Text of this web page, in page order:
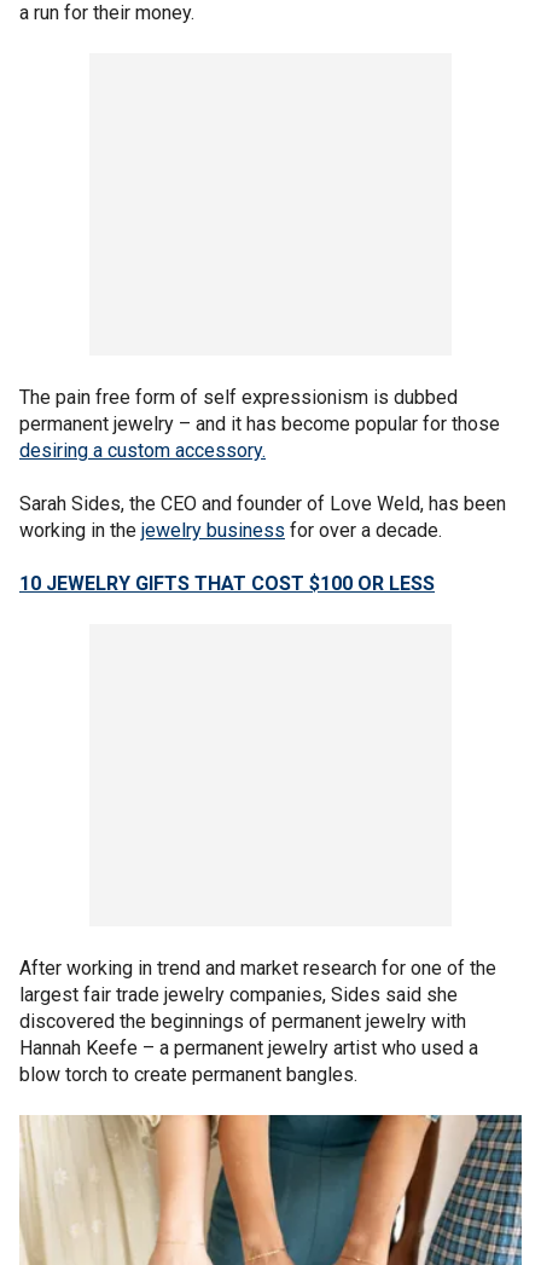
a run for their money.
The pain free form of self expressionism is dubbed
permanent jewelry – and it has become popular for those
desiring a custom accessory.
Sarah Sides, the CEO and founder of Love Weld, has been
working in the jewelry business for over a decade.
10 JEWELRY GIFTS THAT COST $100 OR LESS
After working in trend and market research for one of the
largest fair trade jewelry companies, Sides said she
discovered the beginnings of permanent jewelry with
Hannah Keefe – a permanent jewelry artist who used a
blow torch to create permanent bangles.